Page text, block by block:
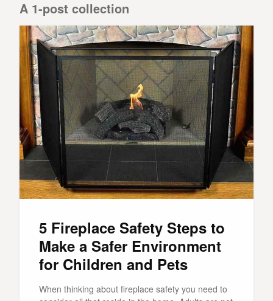
A 1-post collection
5 Fireplace Safety Steps to
Make a Safer Environment
for Children and Pets
When thinking about fireplace safety you need to